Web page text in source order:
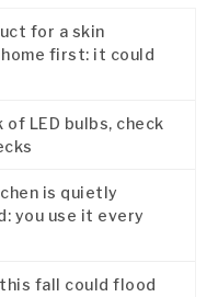
for a skin
first: it could
LED bulbs, check
is quietly
you use it every
fall could flood